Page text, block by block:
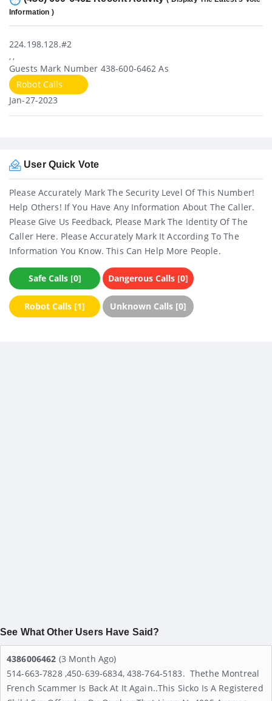
Information )
224.198.128.#2
, ,
Guests Mark Number 438-600-6462 As
Robot Calls
Jan-27-2023
User Quick Vote
Please Accurately Mark The Security Level Of This Number!
Help Others! If You Have Any Information About The Caller.
Please Give Us Feedback, Please Mark The Identity Of The
Caller Here. Please Accurately Mark It According To The
Information You Know. This Can Help More People.
Safe Calls [0] Dangerous Calls [0]
Robot Calls [1] Unknown Calls [0]
See What Other Users Have Said?
4386006462 (3 Month Ago)
514-663-7828 ,450-639-6834, 438-764-5183. Thethe Montreal
French Scammer Is Back At It Again..This Sicko Is A Registered